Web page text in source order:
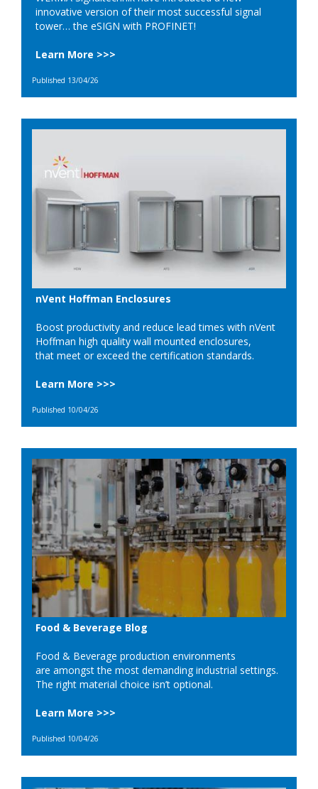
innovative version of their most successful signal
tower… the eSIGN with PROFINET!
Learn More >>>
Published 13/04/26
nVent Hoffman Enclosures
Boost productivity and reduce lead times with nVent
Hoffman high quality wall mounted enclosures,
that meet or exceed the certification standards.
Learn More >>>
Published 10/04/26
Food & Beverage Blog
Food & Beverage production environments
are amongst the most demanding industrial settings.
The right material choice isn’t optional.
Learn More >>>
Published 10/04/26